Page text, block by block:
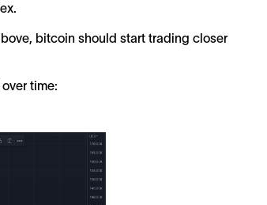
bitcoin should start trading closer
time: